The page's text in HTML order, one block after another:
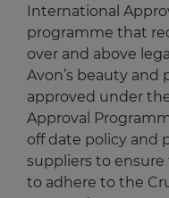
International
programme that
over and above
Avon’s beauty and
approved under
Approval
off date policy and
suppliers to
to adhere to the